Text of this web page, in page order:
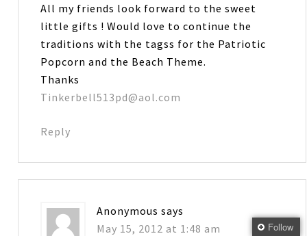
All my friends look forward to the sweet
little gifts ! Would love to continue the
traditions with the tagss for the Patriotic
Popcorn and the Beach Theme.
Thanks
Tinkerbell513pd@aol.com
Reply
Anonymous says
May 15, 2012 at 1:48 am
Follow